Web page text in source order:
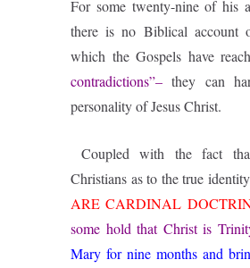
For some twenty-nine of his
there is no Biblical account
which the Gospels have
contradictions”– they can
personality of Jesus Christ.
Coupled with the fact
Christians as to the true
ARE CARDINAL
some hold that Christ is
Mary for nine months and